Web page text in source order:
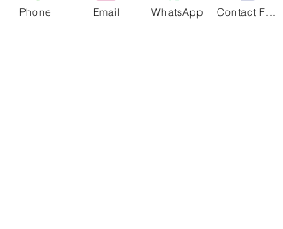
Phone Email WhatsApp Contact Form